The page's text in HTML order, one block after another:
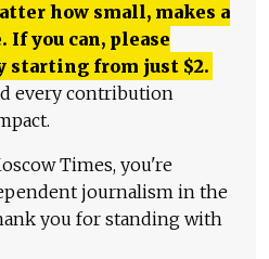
how small, makes a
you can, please
starting from just $2.
every contribution
Times, you're
journalism in the
you for standing with